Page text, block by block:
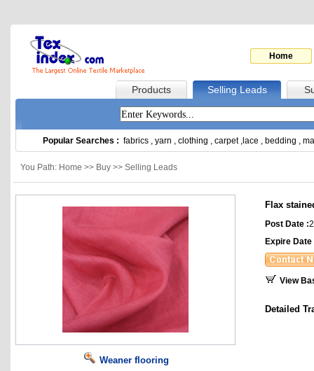
Home
Products Selling Leads
Popular Searches : fabrics , yarn , clothing , carpet, lace , bedding ,
You Path: Home >> Buy >> Selling Leads
Weaner flooring
Flax
Post Date :
Expire Date
View
Detailed